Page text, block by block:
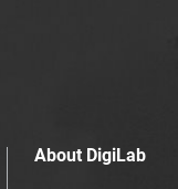
About DigiLab